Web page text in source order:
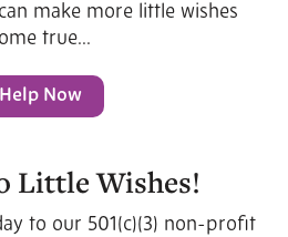
make more little wishes
true...
Help Now
Little Wishes!
to our 501(c)(3) non-profit